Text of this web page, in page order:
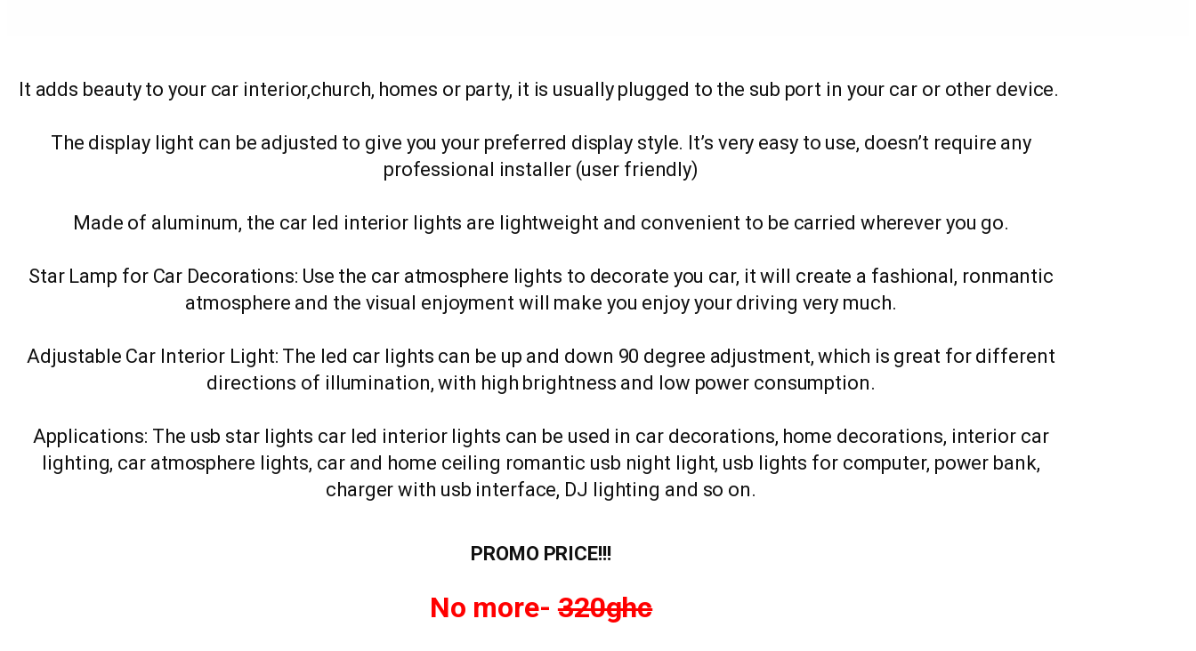
It adds beauty to your car interior,church, homes or party, it is usually plugged to the sub port in your car or other device.
The display light can be adjusted to give you your preferred display style. It’s very easy to use, doesn’t require any
professional installer (user friendly)
Made of aluminum, the car led interior lights are lightweight and convenient to be carried wherever you go.
Star Lamp for Car Decorations: Use the car atmosphere lights to decorate you car, it will create a fashional, ronmantic
atmosphere and the visual enjoyment will make you enjoy your driving very much.
Adjustable Car Interior Light: The led car lights can be up and down 90 degree adjustment, which is great for different
directions of illumination, with high brightness and low power consumption.
Applications: The usb star lights car led interior lights can be used in car decorations, home decorations, interior car
lighting, car atmosphere lights, car and home ceiling romantic usb night light, usb lights for computer, power bank,
charger with usb interface, DJ lighting and so on.
PROMO PRICE!!!
No more-320ghc